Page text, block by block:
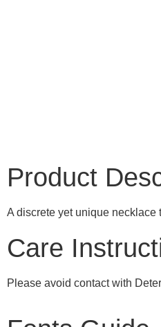
Product
A discrete yet unique necklace
Care
Please avoid contact with